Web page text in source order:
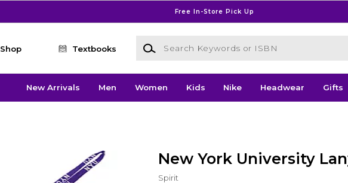
Free In-Store Pick Up
Shop Textbooks
Search Keywords or ISBN
New Arrivals Men Women Kids Nike Headwear Gifts
New York University
Spirit